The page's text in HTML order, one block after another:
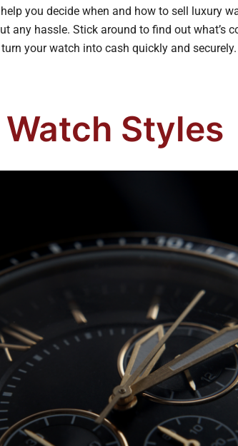
you decide when and how to sell luxury
any hassle. Stick around to find out what’s
your watch into cash quickly and
Styles